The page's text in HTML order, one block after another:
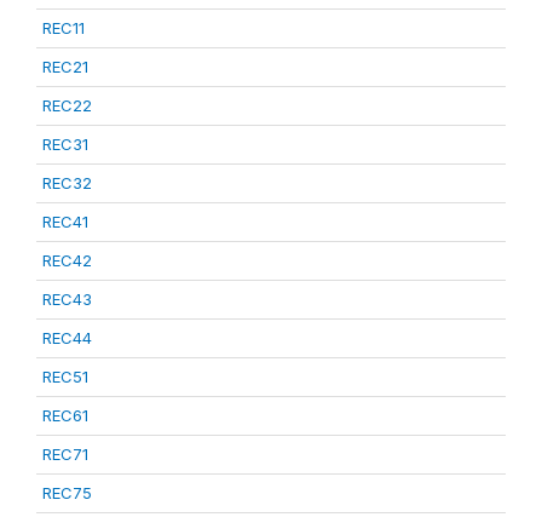
REC11
REC21
REC22
REC31
REC32
REC41
REC42
REC43
REC44
REC51
REC61
REC71
REC75